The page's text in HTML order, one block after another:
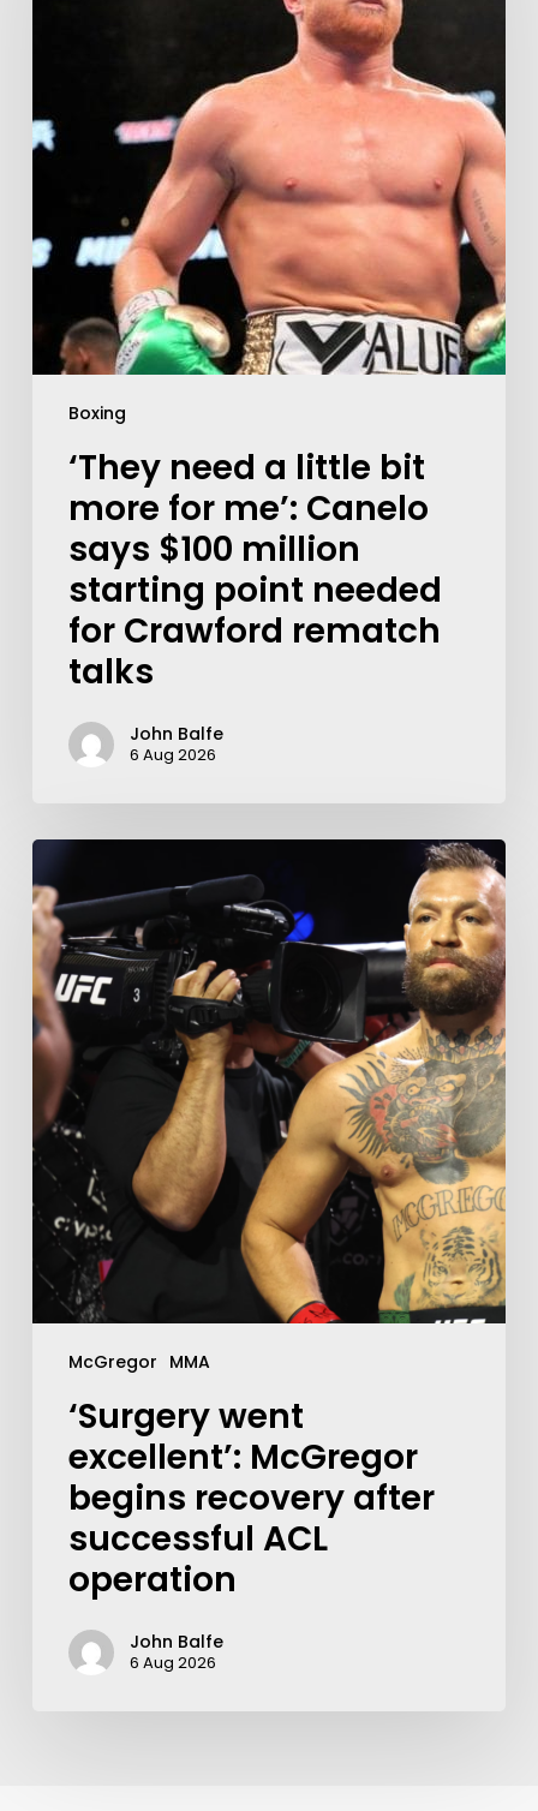
Boxing
‘They need a little bit
more for me’: Canelo
says $100 million
starting point needed
for Crawford rematch
talks
John Balfe
6 Aug 2026
McGregor MMA
‘Surgery went
excellent’: McGregor
begins recovery after
successful ACL
operation
John Balfe
6 Aug 2026